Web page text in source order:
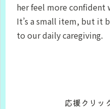
her feel more confident
It’s a small item, but it
to our daily caregiving.
応援クリッ